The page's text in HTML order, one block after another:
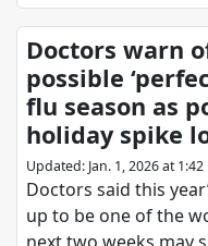
Doctors warn
possible
flu season as
holiday spike
Updated: Jan. 1, 2026 at 1:42
Doctors said this
up to be one of the